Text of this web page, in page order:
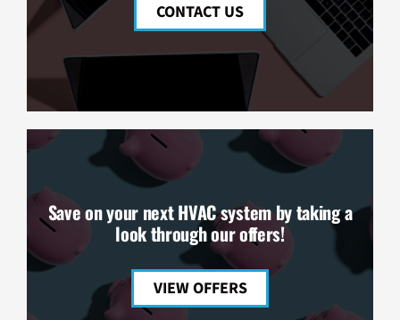
CONTACT US
Save on your next HVAC system by taking a
look through our offers!
VIEW OFFERS